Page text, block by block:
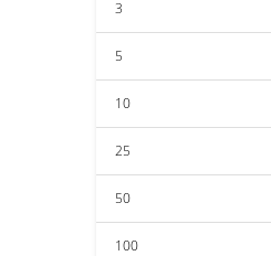
3
5
10
25
50
100